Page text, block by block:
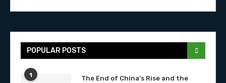
POPULAR POSTS
1
The End of China’s Rise and the